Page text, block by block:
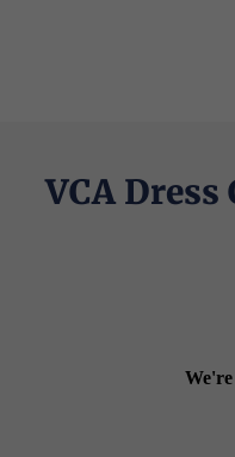
VCA Dress